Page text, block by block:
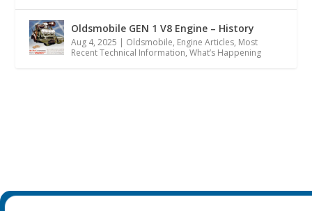
Oldsmobile GEN 1 V8 Engine – History
Aug 4, 2025 | Oldsmobile, Engine Articles, Most
Recent Technical Information,What’s Happening